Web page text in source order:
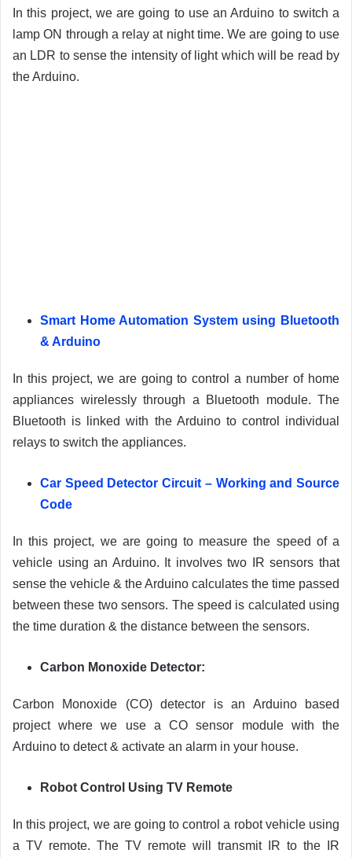
In this project, we are going to use an Arduino to switch a
lamp ON through a relay at night time. We are going to use
an LDR to sense the intensity of light which will be read by
the Arduino.
Smart Home Automation System using Bluetooth
& Arduino
In this project, we are going to control a number of home
appliances wirelessly through a Bluetooth module. The
Bluetooth is linked with the Arduino to control individual
relays to switch the appliances.
Car Speed Detector Circuit – Working and Source
Code
In this project, we are going to measure the speed of a
vehicle using an Arduino. It involves two IR sensors that
sense the vehicle & the Arduino calculates the time passed
between these two sensors. The speed is calculated using
the time duration & the distance between the sensors.
Carbon Monoxide Detector:
Carbon Monoxide (CO) detector is an Arduino based
project where we use a CO sensor module with the
Arduino to detect & activate an alarm in your house.
Robot Control Using TV Remote
In this project, we are going to control a robot vehicle using
a TV remote. The TV remote will transmit IR to the IR